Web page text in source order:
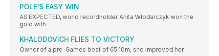
POLE’S EASY WIN
AS EXPECTED, world recordholder Anita Wlodarczyk won the
gold with
KHALODOVICH FLIES TO VICTORY
Owner of a pre-Games best of 65.10m, she improved her